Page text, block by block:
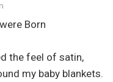
Born
the feel of satin,
my baby blankets.